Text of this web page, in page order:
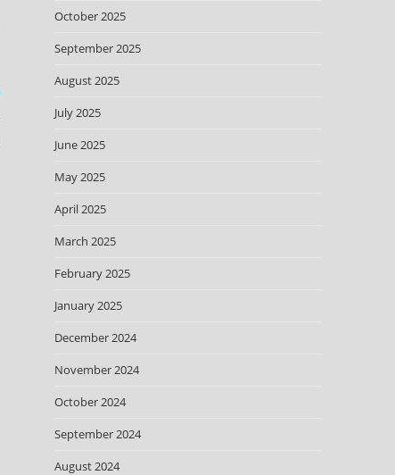
October 2025
September 2025
August 2025
July 2025
June 2025
May 2025
April 2025
March 2025
February 2025
January 2025
December 2024
November 2024
October 2024
September 2024
August 2024